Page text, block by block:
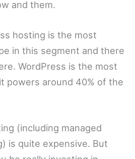
and them.
hosting is the most
in this segment and there
WordPress is the most
powers around 40% of the
(including managed
is quite expensive. But